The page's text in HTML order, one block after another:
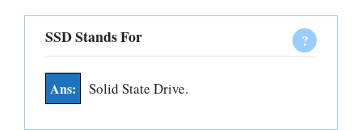
SSD Stands For
Solid State Drive.